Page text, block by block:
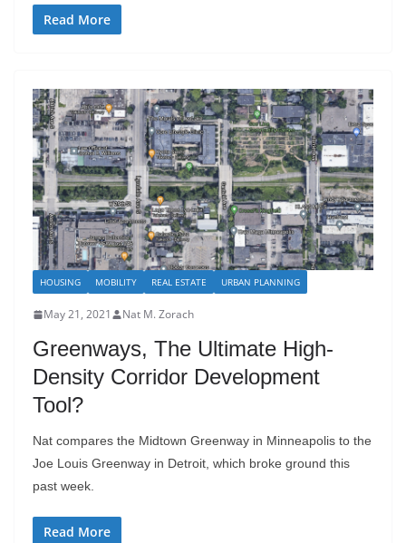
Read More
HOUSING MOBILITY REAL ESTATE URBAN PLANNING
May 21, 2021 Nat M. Zorach
Greenways, The Ultimate High-
Density Corridor Development
Tool?
Nat compares the Midtown Greenway in Minneapolis to the
Joe Louis Greenway in Detroit, which broke ground this
past week.
Read More